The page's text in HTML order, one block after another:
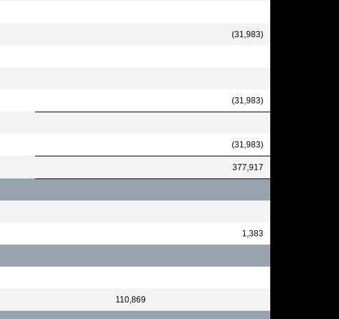
(31,983)
(31,983)
(31,983)
377,917
1,383
110,869